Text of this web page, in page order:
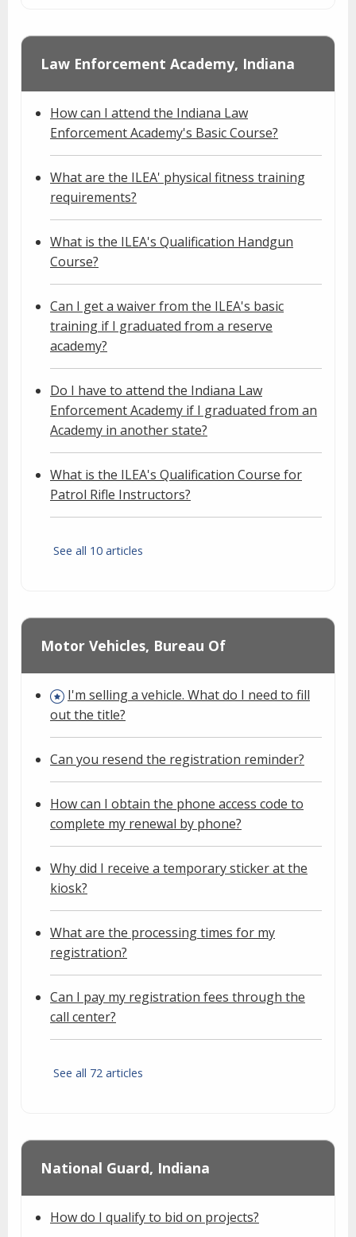
Law Enforcement Academy, Indiana
How can I attend the Indiana Law
Enforcement Academy's Basic Course?
What are the ILEA' physical fitness training
requirements?
What is the ILEA's Qualification Handgun
Course?
Can I get a waiver from the ILEA's basic
training if I graduated from a reserve
academy?
Do I have to attend the Indiana Law
Enforcement Academy if I graduated from an
Academy in another state?
What is the ILEA's Qualification Course for
Patrol Rifle Instructors?
See all 10 articles
Motor Vehicles, Bureau Of
I'm selling a vehicle. What do I need to fill
out the title?
Can you resend the registration reminder?
How can I obtain the phone access code to
complete my renewal by phone?
Why did I receive a temporary sticker at the
kiosk?
What are the processing times for my
registration?
Can I pay my registration fees through the
call center?
See all 72 articles
National Guard, Indiana
How do I qualify to bid on projects?